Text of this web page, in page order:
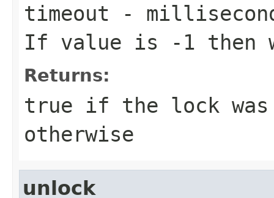
timeout -
If value is -1 then
Returns:
true if the lock
otherwise
unlock